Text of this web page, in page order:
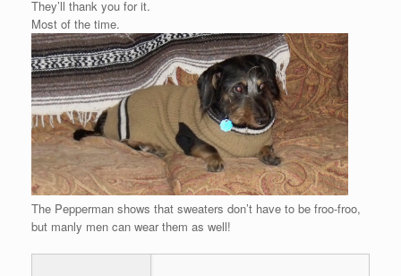
They’ll thank you for it.
Most of the time.
The Pepperman shows that sweaters don’t have to be froo-froo,
but manly men can wear them as well!